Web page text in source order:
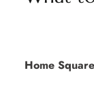
Home